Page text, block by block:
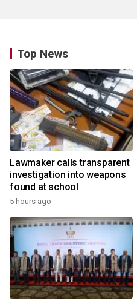
Top News
Lawmaker calls transparent
investigation into weapons
found at school
5 hours ago